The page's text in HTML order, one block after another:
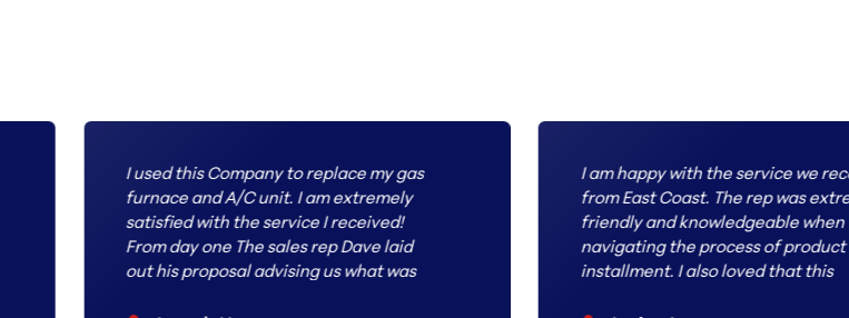
I used this Company to replace my gas
furnace and A/C unit. I am extremely
satisfied with the service I received!
From day one The sales rep Dave laid
out his proposal advising us what was
I am happy with the service we
from East Coast. The rep was
friendly and knowledgeable when
navigating the process of product
installment. I also loved that this